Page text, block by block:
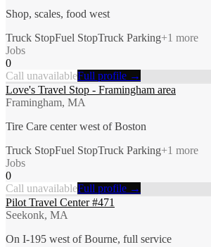
Shop, scales, food west
Truck StopFuel StopTruck Parking+1 more
Jobs
0
Call unavailableFull profile →
Love's Travel Stop - Framingham area
Framingham, MA
Tire Care center west of Boston
Truck StopFuel StopTruck Parking+1 more
Jobs
0
Call unavailableFull profile →
Pilot Travel Center #471
Seekonk, MA
On I-195 west of Bourne, full service